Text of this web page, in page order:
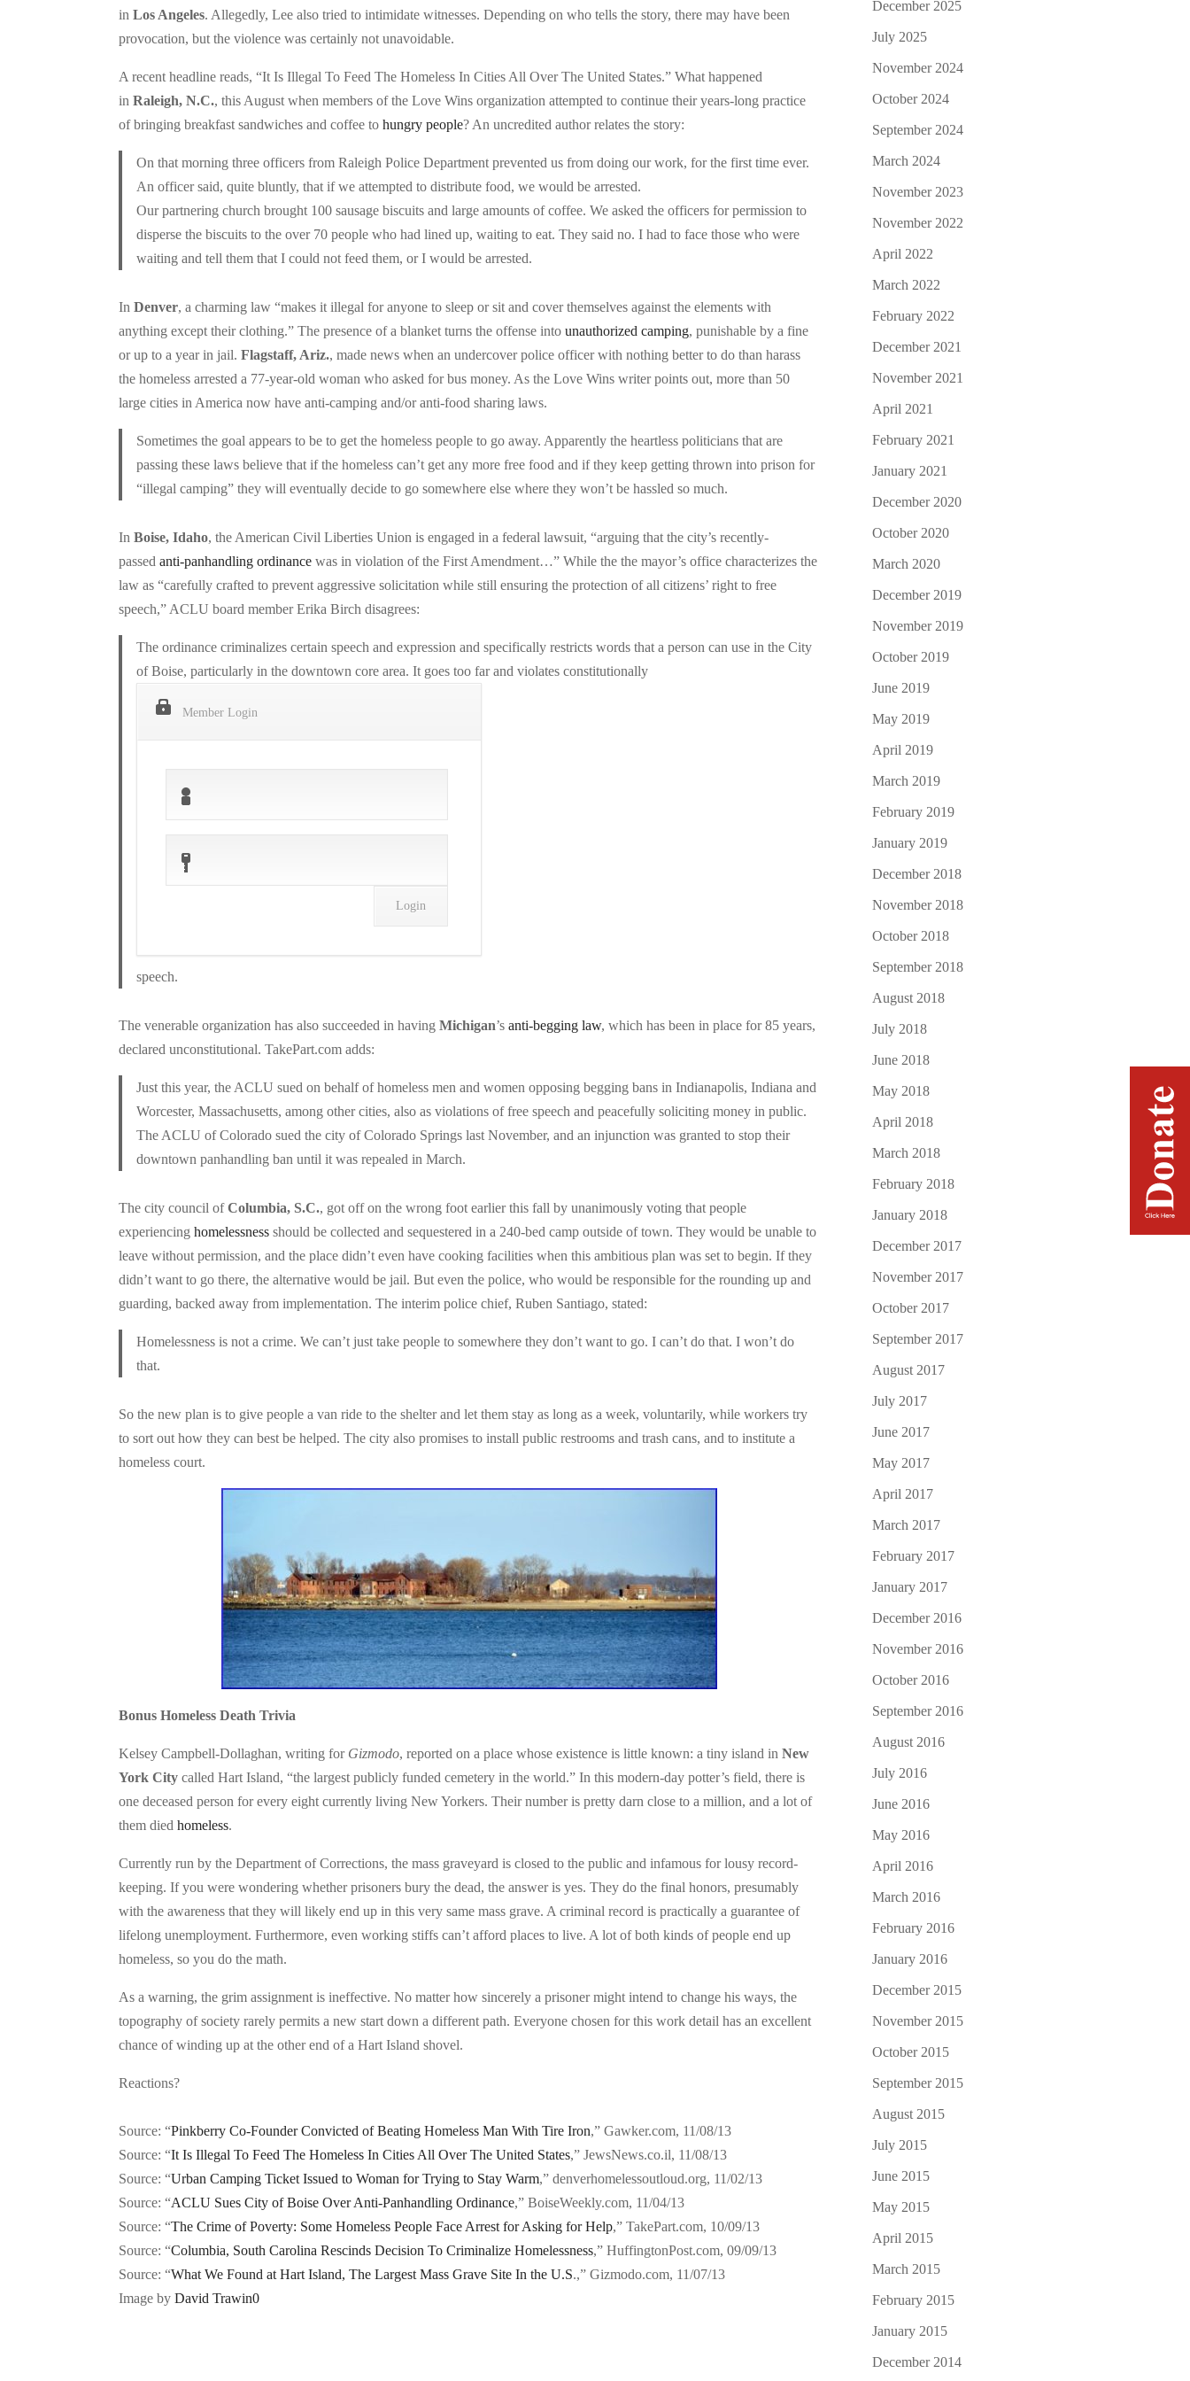
inLos Angeles. Allegedly, Lee also tried to intimidate witnesses. Depending on who tells the story, there may have been
provocation, but the violence was certainly not unavoidable.
A recent headline reads, “It Is Illegal To Feed The Homeless In Cities All Over The United States.” What happened
inRaleigh, N.C., this August when members of the Love Wins organization attempted to continue their years-long practice
of bringing breakfast sandwiches and coffee tohungry people? An uncredited author relates the story:
On that morning three officers from Raleigh Police Department prevented us from doing our work, for the first time ever.
An officer said, quite bluntly, that if we attempted to distribute food, we would be arrested.
Our partnering church brought 100 sausage biscuits and large amounts of coffee. We asked the officers for permission to
disperse the biscuits to the over 70 people who had lined up, waiting to eat. They said no. I had to face those who were
waiting and tell them that I could not feed them, or I would be arrested.
InDenver, a charming law “makes it illegal for anyone to sleep or sit and cover themselves against the elements with
anything except their clothing.” The presence of a blanket turns the offense intounauthorized camping, punishable by a fine
or up to a year in jail.Flagstaff, Ariz., made news when an undercover police officer with nothing better to do than harass
the homeless arrested a 77-year-old woman who asked for bus money. As the Love Wins writer points out, more than 50
large cities in America now have anti-camping and/or anti-food sharing laws.
Sometimes the goal appears to be to get the homeless people to go away. Apparently the heartless politicians that are
passing these laws believe that if the homeless can’t get any more free food and if they keep getting thrown into prison for
“illegal camping” they will eventually decide to go somewhere else where they won’t be hassled so much.
InBoise, Idaho, the American Civil Liberties Union is engaged in a federal lawsuit, “arguing that the city’s recently-
passedanti-panhandling ordinance was in violation of the First Amendment…” While the the mayor’s office characterizes the
law as “carefully crafted to prevent aggressive solicitation while still ensuring the protection of all citizens’ right to free
speech,” ACLU board member Erika Birch disagrees:
The ordinance criminalizes certain speech and expression and specifically restricts words that a person can use in the City
of Boise, particularly in the downtown core area. It goes too far and violates constitutionally
Member Login
speech.
The venerable organization has also succeeded in havingMichigan’santi-begging law, which has been in place for 85 years,
declared unconstitutional. TakePart.com adds:
Just this year, the ACLU sued on behalf of homeless men and women opposing begging bans in Indianapolis, Indiana and
Worcester, Massachusetts, among other cities, also as violations of free speech and peacefully soliciting money in public.
The ACLU of Colorado sued the city of Colorado Springs last November, and an injunction was granted to stop their
downtown panhandling ban until it was repealed in March.
The city council ofColumbia, S.C., got off on the wrong foot earlier this fall by unanimously voting that people
experiencinghomelessness should be collected and sequestered in a 240-bed camp outside of town. They would be unable to
leave without permission, and the place didn’t even have cooking facilities when this ambitious plan was set to begin. If they
didn’t want to go there, the alternative would be jail. But even the police, who would be responsible for the rounding up and
guarding, backed away from implementation. The interim police chief, Ruben Santiago, stated:
Homelessness is not a crime. We can’t just take people to somewhere they don’t want to go. I can’t do that. I won’t do
that.
So the new plan is to give people a van ride to the shelter and let them stay as long as a week, voluntarily, while workers try
to sort out how they can best be helped. The city also promises to install public restrooms and trash cans, and to institute a
homeless court.
Bonus Homeless Death Trivia
Kelsey Campbell-Dollaghan, writing for Gizmodo, reported on a place whose existence is little known: a tiny island inNew
York City called Hart Island, “the largest publicly funded cemetery in the world.” In this modern-day potter’s field, there is
one deceased person for every eight currently living New Yorkers. Their number is pretty darn close to a million, and a lot of
them diedhomeless.
Currently run by the Department of Corrections, the mass graveyard is closed to the public and infamous for lousy record-
keeping. If you were wondering whether prisoners bury the dead, the answer is yes. They do the final honors, presumably
with the awareness that they will likely end up in this very same mass grave. A criminal record is practically a guarantee of
lifelong unemployment. Furthermore, even working stiffs can’t afford places to live. A lot of both kinds of people end up
homeless, so you do the math.
As a warning, the grim assignment is ineffective. No matter how sincerely a prisoner might intend to change his ways, the
topography of society rarely permits a new start down a different path. Everyone chosen for this work detail has an excellent
chance of winding up at the other end of a Hart Island shovel.
Reactions?
Source: “Pinkberry Co-Founder Convicted of Beating Homeless Man With Tire Iron,” Gawker.com, 11/08/13
Source: “It Is Illegal To Feed The Homeless In Cities All Over The United States,” JewsNews.co.il, 11/08/13
Source: “Urban Camping Ticket Issued to Woman for Trying to Stay Warm,” denverhomelessoutloud.org, 11/02/13
Source: “ACLU Sues City of Boise Over Anti-Panhandling Ordinance,” BoiseWeekly.com, 11/04/13
Source: “The Crime of Poverty: Some Homeless People Face Arrest for Asking for Help,” TakePart.com, 10/09/13
Source: “Columbia, South Carolina Rescinds Decision To Criminalize Homelessness,” HuffingtonPost.com, 09/09/13
Source: “What We Found at Hart Island, The Largest Mass Grave Site In the U.S.,” Gizmodo.com, 11/07/13
Image byDavid Trawin0
December 2025
July 2025
November 2024
October 2024
September 2024
March 2024
November 2023
November 2022
April 2022
March 2022
February 2022
December 2021
November 2021
April 2021
February 2021
January 2021
December 2020
October 2020
March 2020
December 2019
November 2019
October 2019
June 2019
May 2019
April 2019
March 2019
February 2019
January 2019
December 2018
November 2018
October 2018
September 2018
August 2018
July 2018
June 2018
May 2018
April 2018
March 2018
February 2018
January 2018
December 2017
November 2017
October 2017
September 2017
August 2017
July 2017
June 2017
May 2017
April 2017
March 2017
February 2017
January 2017
December 2016
November 2016
October 2016
September 2016
August 2016
July 2016
June 2016
May 2016
April 2016
March 2016
February 2016
January 2016
December 2015
November 2015
October 2015
September 2015
August 2015
July 2015
June 2015
May 2015
April 2015
March 2015
February 2015
January 2015
December 2014